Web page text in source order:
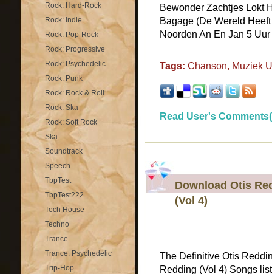
Rock: Hard-Rock
Rock: Indie
Rock: Pop-Rock
Rock: Progressive
Rock: Psychedelic
Rock: Punk
Rock: Rock & Roll
Rock: Ska
Rock: Soft Rock
Ska
Soundtrack
Speech
TbpTest
TbpTest222
Tech House
Techno
Trance
Trance: Psychedelic
Trip-Hop
Bewonder Zachtjes Lokt
Bagage (De Wereld
Noorden An En Jan 5
Tags: Chanson, Muziek
Read User's
Download Otis
(Vol 4)
The Definitive Otis
Redding (Vol 4) Songs